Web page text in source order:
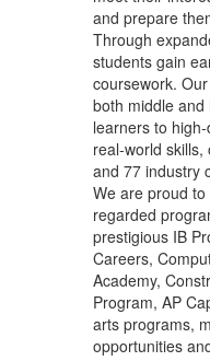
and prepare
Through
students gain
coursework.
both middle
learners to
real‑world
and 77 industry
We are proud
regarded
prestigious IB
Careers,
Academy,
Program, AP
arts programs,
opportunities